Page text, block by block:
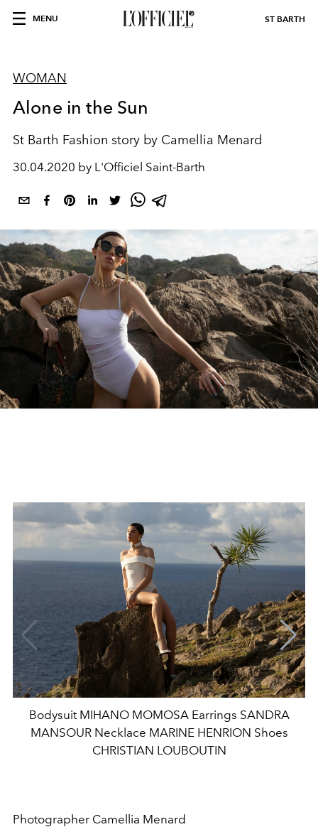
MENU ST BARTH
WOMAN
Alone in the Sun
St Barth Fashion story by Camellia Menard
30.04.2020 by L'Officiel Saint-Barth
Bodysuit MIHANO MOMOSA Earrings SANDRA
MANSOUR Necklace MARINE HENRION Shoes
CHRISTIAN LOUBOUTIN
Photographer Camellia Menard